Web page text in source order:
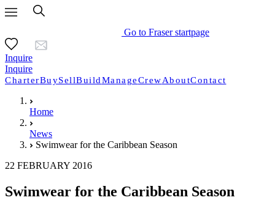
Go to Fraser startpage
Inquire
Inquire
CharterBuySellBuildManageCrewAboutContact
Home
News
Swimwear for the Caribbean Season
22 FEBRUARY 2016
Swimwear for the Caribbean Season